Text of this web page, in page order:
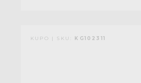
KUPO | SKU: KG102311